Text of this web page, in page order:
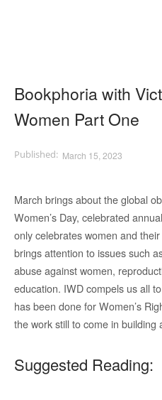
Bookphoria with
Women Part One
March 15, 2023
March brings about the global
Women’s Day, celebrated
only celebrates women and
brings attention to issues such
abuse against women,
education. IWD compels us all
has been done for Women’s
the work still to come in building
Suggested Reading: